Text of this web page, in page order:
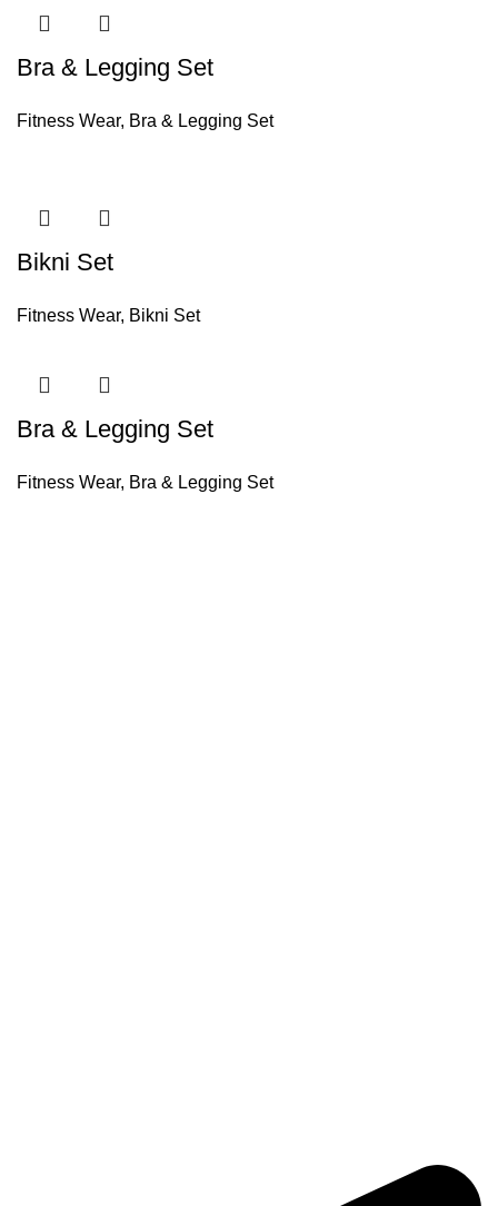
Bra & Legging Set
Fitness Wear, Bra & Legging Set
Bikni Set
Fitness Wear, Bikni Set
Bra & Legging Set
Fitness Wear, Bra & Legging Set